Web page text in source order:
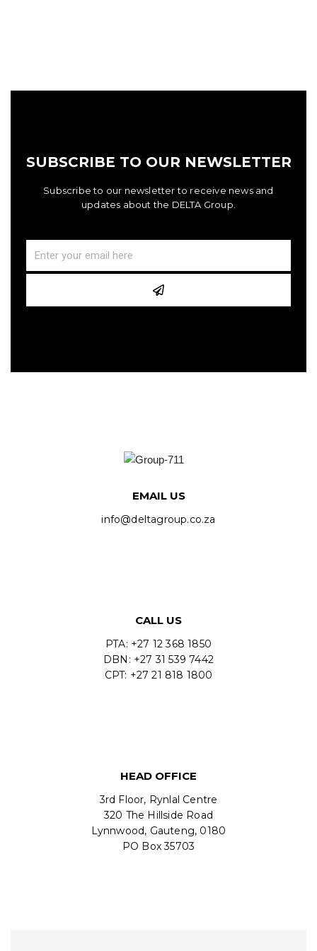
SUBSCRIBE TO OUR NEWSLETTER
Subscribe to our newsletter to receive news and
updates about the DELTA Group.
EMAIL US
info@deltagroup.co.za
CALL US
PTA: +27 12 368 1850
DBN: +27 31 539 7442
CPT: +27 21 818 1800
HEAD OFFICE
3rd Floor, Rynlal Centre
320 The Hillside Road
Lynnwood, Gauteng, 0180
PO Box 35703